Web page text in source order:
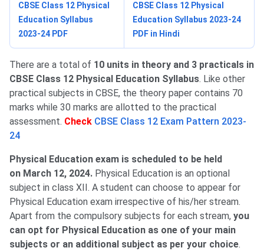
CBSE Class 12 Physical
Education Syllabus
2023-24 PDF
CBSE Class 12 Physical
Education Syllabus 2023-24
PDF in Hindi
There are a total of 10 units in theory and 3 practicals in
CBSE Class 12 Physical Education Syllabus. Like other
practical subjects in CBSE, the theory paper contains 70
marks while 30 marks are allotted to the practical
assessment. Check CBSE Class 12 Exam Pattern 2023-
24
Physical Education exam is scheduled to be held
on March 12, 2024​. Physical Education is an optional
subject in class XII. A student can choose to appear for
Physical Education exam irrespective of his/her stream.
Apart from the compulsory subjects for each stream, you
can opt for Physical Education as one of your main
subjects or an additional subject as per your choice.